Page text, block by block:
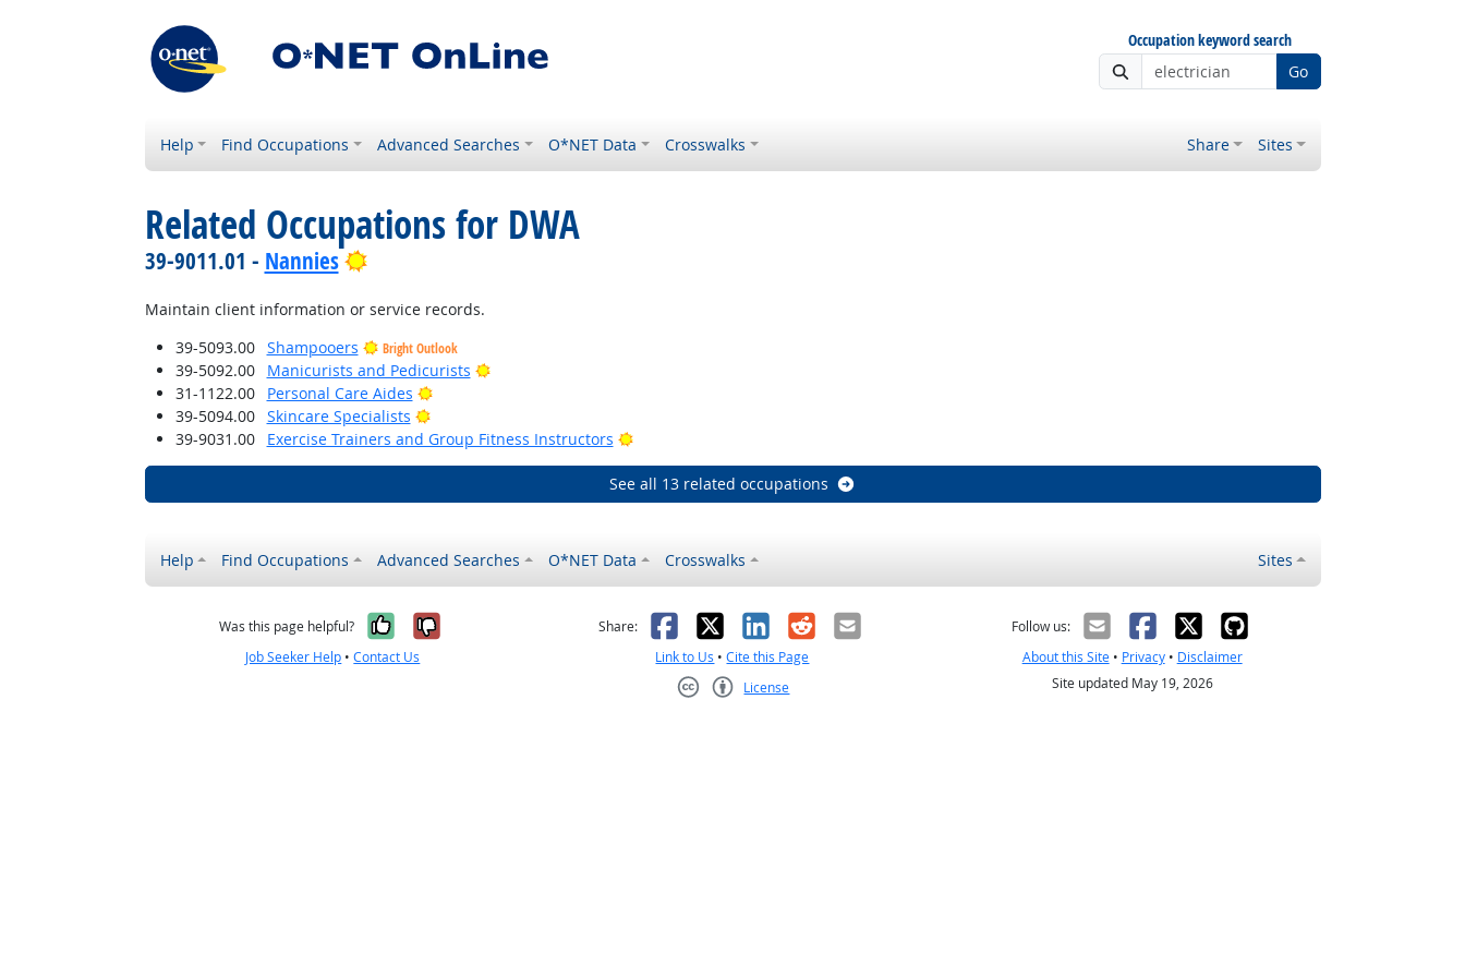
Occupation keyword search
Go
Help Find Occupations Advanced Searches O*NET Data Crosswalks Share Sites
Related Occupations for DWA
39-9011.01 - Nannies Bright Outlook
Maintain client information or service records.
39-5093.00
Shampooers Bright Outlook
39-5092.00 Manicurists and Pedicurists
Bright Outlook
31-1122.00
Personal Care Aides
Bright Outlook
39-5094.00
Skincare Specialists
Bright Outlook
39-9031.00
Exercise Trainers and Group Fitness Instructors Bright Outlook
See all 13 related occupations
Help Find Occupations Advanced Searches O*NET Data Crosswalks Sites
Was this page helpful? Yes, it was helpful
No, it was not helpful
Job Seeker Help •Contact Us
Share: Facebook
X LinkedIn
RedditEmail
Link to Us •Cite this Page
License
Follow us:
About this Site• Privacy• Disclaimer
Site updated May 19, 2026